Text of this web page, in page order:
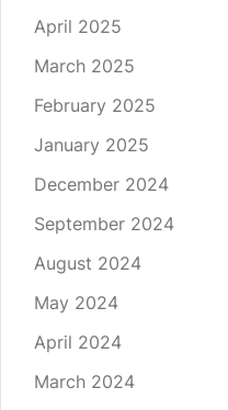
April 2025
March 2025
February 2025
January 2025
December 2024
September 2024
August 2024
May 2024
April 2024
March 2024